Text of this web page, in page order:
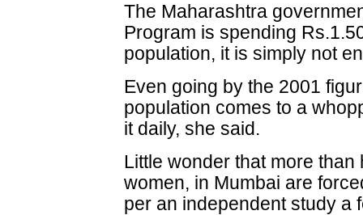
The Maharashtra
Program is spending
population, it is simply not
Even going by the 2001
population comes to a
it daily, she said.
Little wonder that more
women, in Mumbai are
per an independent study a